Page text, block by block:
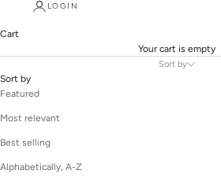
LOGIN
Cart
Your cart is empty
Sort by
Sort by
Featured
Most relevant
Best selling
Alphabetically, A-Z